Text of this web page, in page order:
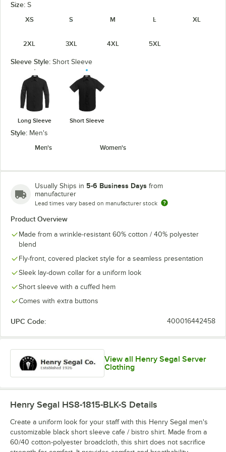
Size: S
XS
S M L XL
2XL 3XL 4XL 5XL
Sleeve Style: Short Sleeve
Long Sleeve Short Sleeve
Style: Men's
Men's
Women's
Usually Ships in 5-6 Business Days from
manufacturer
Lead times vary based on manufacturer stock
Product Overview
Made from a wrinkle-resistant 60% cotton / 40% polyester
blend
Fly-front, covered placket style for a seamless presentation
Sleek lay-down collar for a uniform look
Short sleeve with a cuffed hem
Comes with extra buttons
UPC Code: 400016442458
View all Henry Segal Server
Clothing
Henry Segal HS8-1815-BLK-S Details
Create a uniform look for your staff with this Henry Segal men's
customizable black short sleeve cafe / bistro shirt. Made from a
60/40 cotton-polyester broadcloth, this shirt does not sacrifice